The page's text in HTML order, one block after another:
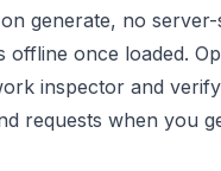
generate, no server-
offline once loaded.
inspector and
requests when you